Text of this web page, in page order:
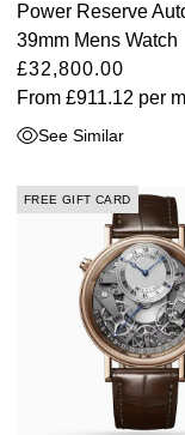
Power Reserve
39mm Mens Watch
£32,800.00
From £911.12 per
See Similar
FREE GIFT CARD